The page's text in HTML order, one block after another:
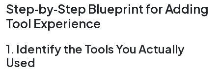
Step‑by‑Step Blueprint for Adding
Tool Experience
1. Identify the Tools You Actually
Used